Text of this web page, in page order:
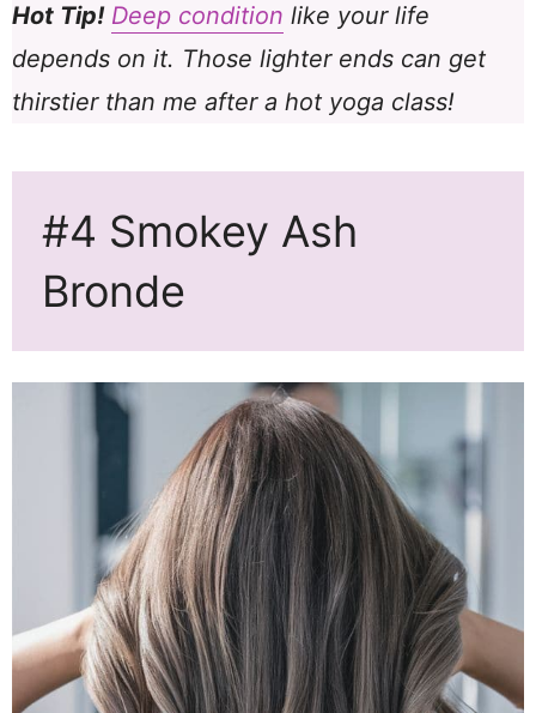
Hot Tip! Deep condition like your life
depends on it. Those lighter ends can get
thirstier than me after a hot yoga class!
#4 Smokey Ash
Bronde